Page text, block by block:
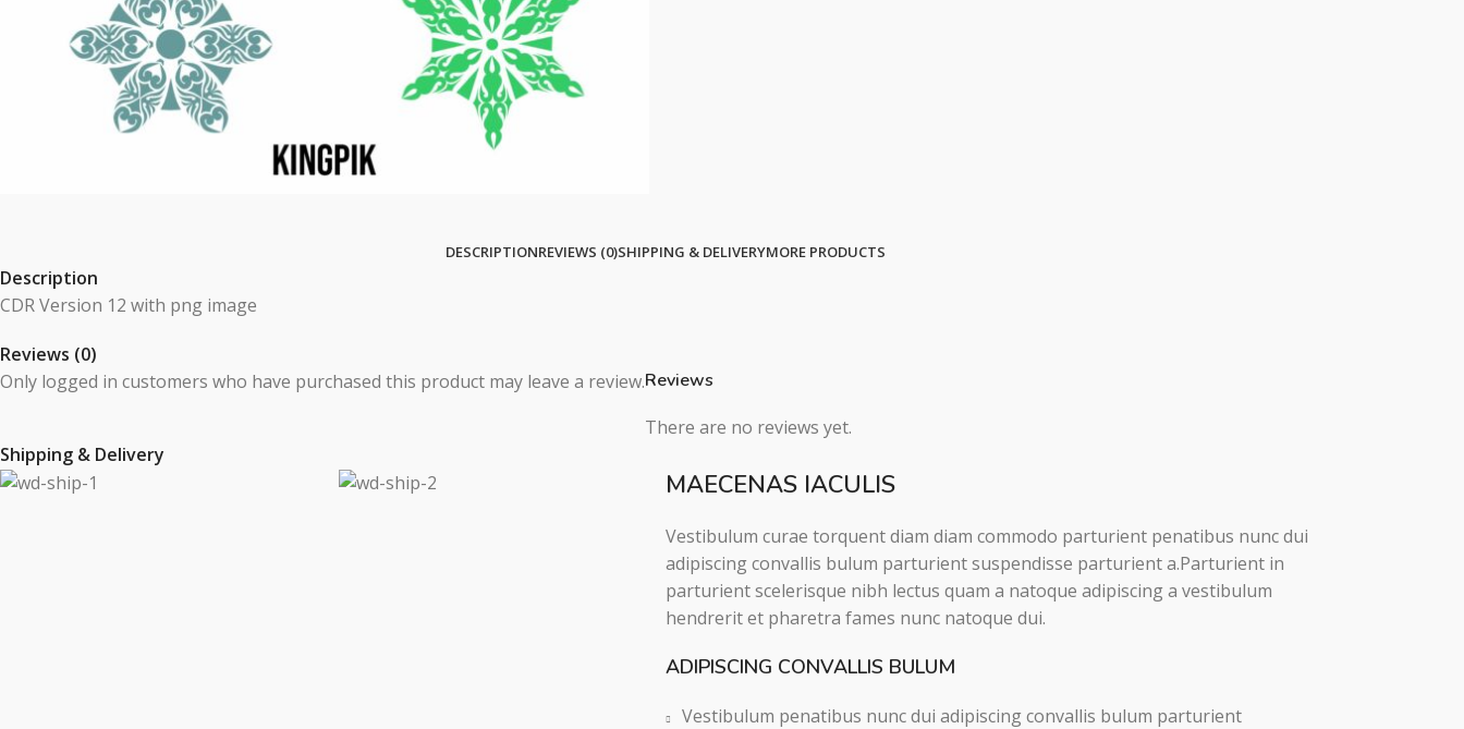
DESCRIPTIONREVIEWS (0)SHIPPING & DELIVERYMORE PRODUCTS
Description
CDR Version 12 with png image
Reviews (0)
Reviews
There are no reviews yet.
Only logged in customers who have purchased this product may leave a review.
Shipping & Delivery
MAECENAS IACULIS
Vestibulum curae torquent diam diam commodo parturient penatibus nunc dui
adipiscing convallis bulum parturient suspendisse parturient a.Parturient in
parturient scelerisque nibh lectus quam a natoque adipiscing a vestibulum
hendrerit et pharetra fames nunc natoque dui.
ADIPISCING CONVALLIS BULUM
Vestibulum penatibus nunc dui adipiscing convallis bulum parturient